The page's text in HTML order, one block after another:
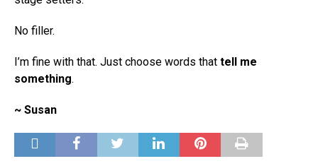
No filler.
I’m fine with that. Just choose words that tell me
something.
~ Susan